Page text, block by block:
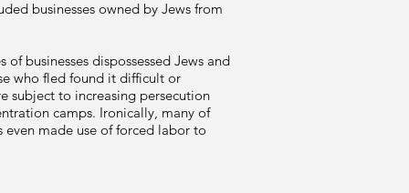
businesses owned by Jews from
businesses dispossessed Jews and
who fled found it difficult or
subject to increasing persecution
camps. Ironically, many of
made use of forced labor to